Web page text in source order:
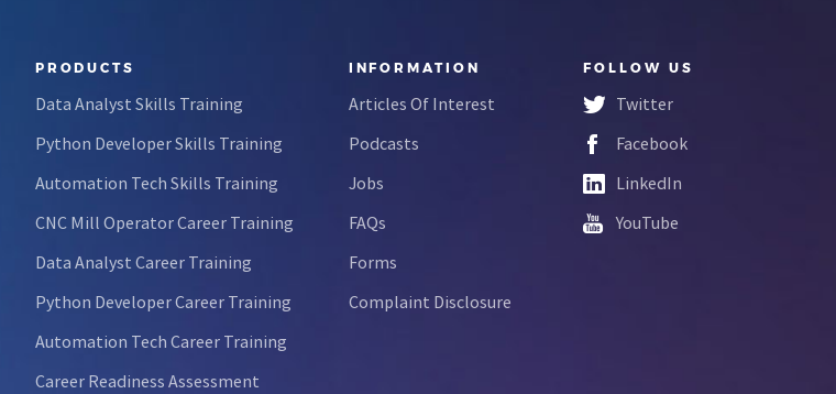
PRODUCTS
Data Analyst Skills Training
Python Developer Skills Training
Automation Tech Skills Training
CNC Mill Operator Career Training
Data Analyst Career Training
Python Developer Career Training
Automation Tech Career Training
Career Readiness Assessment
INFORMATION
Articles Of Interest
Podcasts
Jobs
FAQs
Forms
Complaint Disclosure
FOLLOW US
Twitter
Facebook
LinkedIn
YouTube